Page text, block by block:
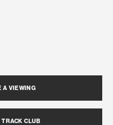
A VIEWING
CLUB